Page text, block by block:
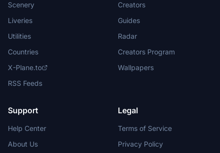
Scenery
Liveries
Utilities
Countries
X-Plane.to
RSS Feeds
Creators
Guides
Radar
Creators Program
Wallpapers
Support
Help Center
About Us
Legal
Terms of Service
Privacy Policy